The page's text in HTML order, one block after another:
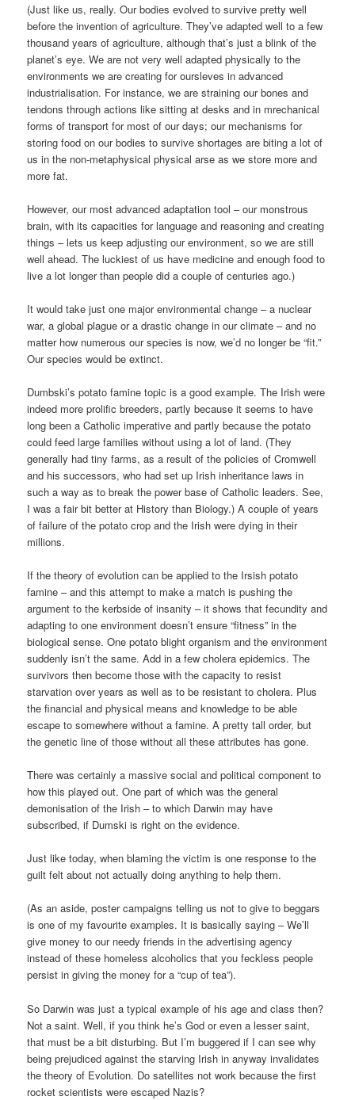
(Just like us, really. Our bodies evolved to survive pretty well
before the invention of agriculture. They’ve adapted well to a few
thousand years of agriculture, although that’s just a blink of the
planet’s eye. We are not very well adapted physically to the
environments we are creating for oursleves in advanced
industrialisation. For instance, we are straining our bones and
tendons through actions like sitting at desks and in mrechanical
forms of transport for most of our days; our mechanisms for
storing food on our bodies to survive shortages are biting a lot of
us in the non-metaphysical physical arse as we store more and
more fat.
However, our most advanced adaptation tool – our monstrous
brain, with its capacities for language and reasoning and creating
things – lets us keep adjusting our environment, so we are still
well ahead. The luckiest of us have medicine and enough food to
live a lot longer than people did a couple of centuries ago.)
It would take just one major environmental change – a nuclear
war, a global plague or a drastic change in our climate – and no
matter how numerous our species is now, we’d no longer be “fit.”
Our species would be extinct.
Dumbski’s potato famine topic is a good example. The Irish were
indeed more prolific breeders, partly because it seems to have
long been a Catholic imperative and partly because the potato
could feed large families without using a lot of land. (They
generally had tiny farms, as a result of the policies of Cromwell
and his successors, who had set up Irish inheritance laws in
such a way as to break the power base of Catholic leaders. See,
I was a fair bit better at History than Biology.) A couple of years
of failure of the potato crop and the Irish were dying in their
millions.
If the theory of evolution can be applied to the Irsish potato
famine – and this attempt to make a match is pushing the
argument to the kerbside of insanity – it shows that fecundity and
adapting to one environment doesn’t ensure “fitness” in the
biological sense. One potato blight organism and the environment
suddenly isn’t the same. Add in a few cholera epidemics. The
survivors then become those with the capacity to resist
starvation over years as well as to be resistant to cholera. Plus
the financial and physical means and knowledge to be able
escape to somewhere without a famine. A pretty tall order, but
the genetic line of those without all these attributes has gone.
There was certainly a massive social and political component to
how this played out. One part of which was the general
demonisation of the Irish – to which Darwin may have
subscribed, if Dumski is right on the evidence.
Just like today, when blaming the victim is one response to the
guilt felt about not actually doing anything to help them.
(As an aside, poster campaigns telling us not to give to beggars
is one of my favourite examples. It is basically saying – We’ll
give money to our needy friends in the advertising agency
instead of these homeless alcoholics that you feckless people
persist in giving the money for a “cup of tea”).
So Darwin was just a typical example of his age and class then?
Not a saint. Well, if you think he’s God or even a lesser saint,
that must be a bit disturbing. But I’m buggered if I can see why
being prejudiced against the starving Irish in anyway invalidates
the theory of Evolution. Do satellites not work because the first
rocket scientists were escaped Nazis?